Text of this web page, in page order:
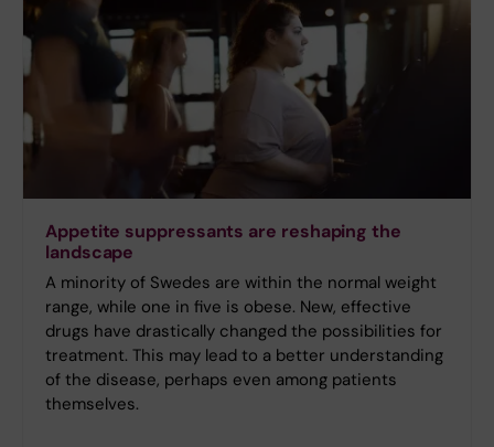
Appetite suppressants are reshaping the
landscape
A minority of Swedes are within the normal weight
range, while one in five is obese. New, effective
drugs have drastically changed the possibilities for
treatment. This may lead to a better understanding
of the disease, perhaps even among patients
themselves.